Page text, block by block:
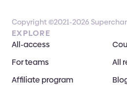
Copyright ©2021-2026
EXPLORE
All-access
For teams
All
Affiliate program